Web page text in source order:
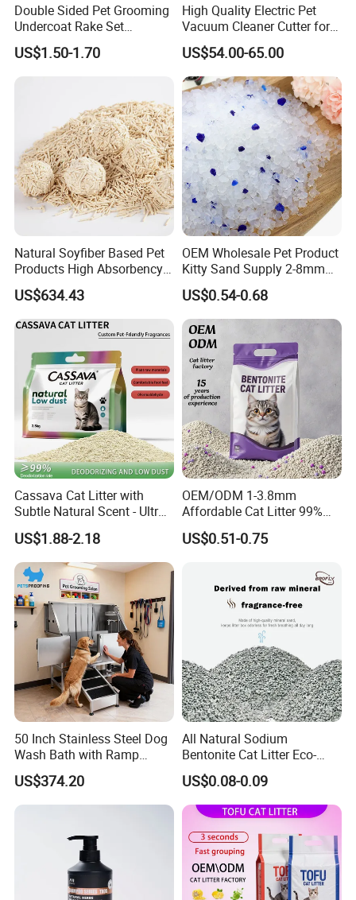
** Available colors for 300G Microfiber**
Color could be choosed from the following colors when
MOQ more than 200 pcs per color
And could be customized based on specific Pantone color
code when MOQ more than 500 pcs per color
Lead time about 20 days once receiving deposite
payment
Packaging & Shipping
Packing Information
L 0.39 kg 31 * 25 * 5 cm 40 pcs 16.8 kg
Please contact us directly if you are
interested in our any product!
Double Sided Pet Grooming
Undercoat Rake Set
Deshedding Brush with
Comb
US$1.50-1.70
High Quality Electric Pet
Vacuum Cleaner Cutter for
Dog & Cat
US$54.00-65.00
Natural Soyfiber Based Pet
Products High Absorbency
Toilet Sand Tofu Cat Litter
US$634.43
OEM Wholesale Pet Product
Kitty Sand Supply 2-8mm
Premium Strong Odor
Control Dust Free Natural
Eco Friendly Biodegradable
Crystal Silica Gel Cat Litter
US$0.54-0.68
Cassava Cat Litter with
Subtle Natural Scent - Ultra
Compact Low Dust Long-
Lasting Fresh Easy Scoop
Formula Nala Arena Para
Gatos OEM ODM
US$1.88-2.18
OEM/ODM 1-3.8mm
Affordable Cat Litter 99%
Dust-Free Pet Sand Cat
Supplies Easy to Clump
Resistant Pet Clean
US$0.51-0.75
50 Inch Stainless Steel Dog
Wash Bath with Ramp
Grooming Tub
US$374.20
All Natural Sodium
Bentonite Cat Litter Eco-
Friendly Safe Material Dust
Free Quick Strong Clumping
& Long Lasting Odor Block
US$0.08-0.09